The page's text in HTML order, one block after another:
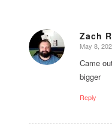
Zach
says:
May 8,
Came
bigger
Reply